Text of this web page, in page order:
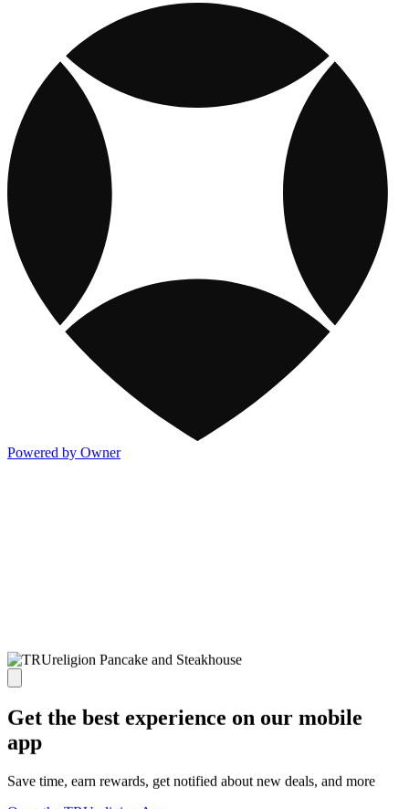
Powered by Owner
Get the best experience on our mobile
app
Save time, earn rewards, get notified about new deals, and more